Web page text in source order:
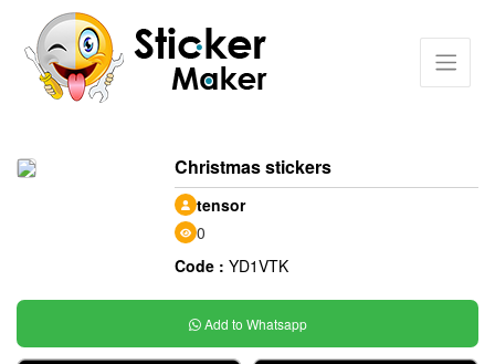
Christmas stickers
tensor
0
Code : YD1VTK
Add to Whatsapp